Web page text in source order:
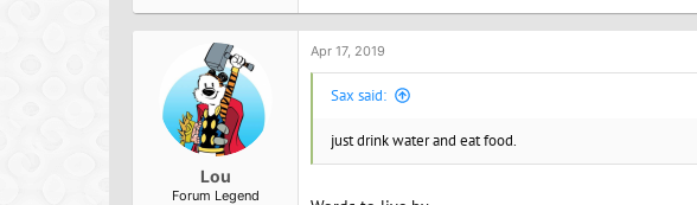
t
i
o
Lou
Forum Legend
Apr 17, 2019
Sax said:
just drink water and eat food.